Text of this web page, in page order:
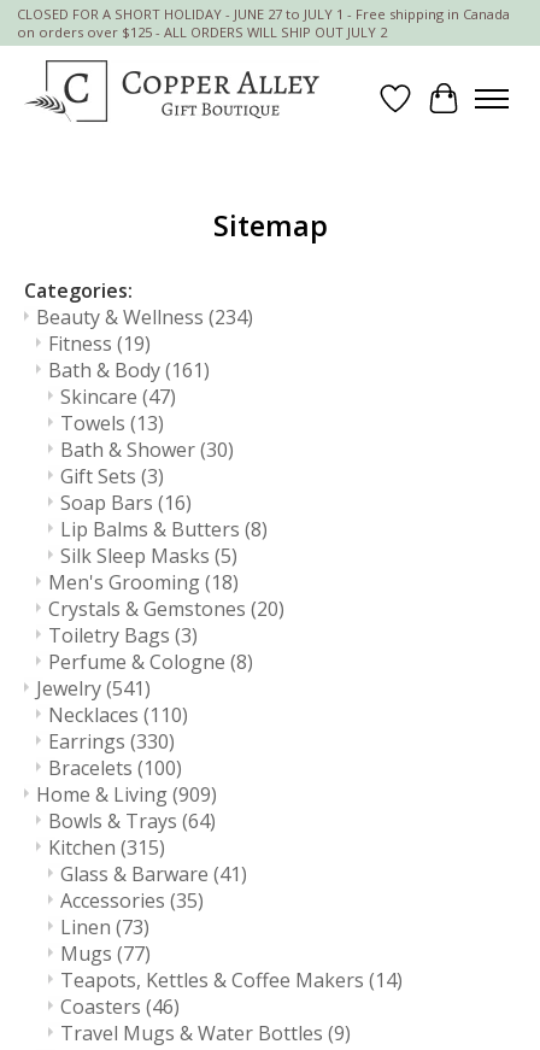
CLOSED FOR A SHORT HOLIDAY - JUNE 27 to JULY 1 - Free shipping in Canada
on orders over $125 - ALL ORDERS WILL SHIP OUT JULY 2
Wish List
Cart
Sitemap
Categories:
Beauty & Wellness (234)
Fitness (19)
Bath & Body(161)
Skincare (47)
Towels (13)
Bath & Shower(30)
Gift Sets (3)
Soap Bars (16)
Lip Balms & Butters (8)
Silk Sleep Masks (5)
Men's Grooming(18)
Crystals & Gemstones (20)
Toiletry Bags (3)
Perfume & Cologne (8)
Jewelry(541)
Necklaces (110)
Earrings (330)
Bracelets (100)
Home & Living(909)
Bowls & Trays (64)
Kitchen (315)
Glass & Barware (41)
Accessories (35)
Linen (73)
Mugs (77)
Teapots, Kettles & Coffee Makers (14)
Coasters (46)
Travel Mugs & Water Bottles (9)